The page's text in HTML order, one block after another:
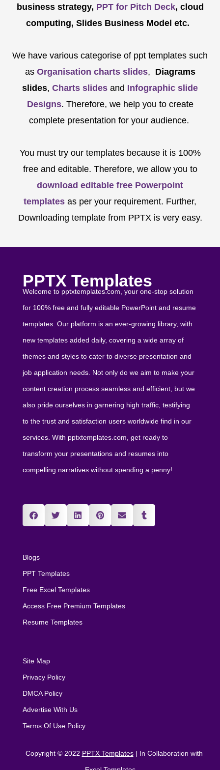
business strategy, PPT for Pitch Deck, cloud
computing, Slides Business Model etc.
We have various categorise of ppt templates such
as Organisation charts slides, Diagrams
slides, Charts slides and Infographic slide
Designs. Therefore, we help you to create
complete presentation for your audience.
You must try our templates because it is 100%
free and editable. Therefore, we allow you to
download editable free Powerpoint
templates as per your requirement. Further,
Downloading template from PPTX is very easy.
PPTX Templates
Welcome to pptxtemplates.com, your one-stop solution
for 100% free and fully editable PowerPoint and resume
templates. Our platform is an ever-growing library, with
new templates added daily, covering a wide array of
themes and styles to cater to diverse presentation and
job application needs. Not only do we aim to make your
content creation process seamless and efficient, but we
also pride ourselves in garnering high traffic, testifying
to the trust and satisfaction users worldwide find in our
services. With pptxtemplates.com, get ready to
transform your presentations and resumes into
compelling narratives without spending a penny!
Blogs
PPT Templates
Free Excel Templates
Access Free Premium Templates
Resume Templates
Site Map
Privacy Policy
DMCA Policy
Advertise With Us
Terms Of Use Policy
Copyright © 2022 PPTX Templates| In Collaboration with